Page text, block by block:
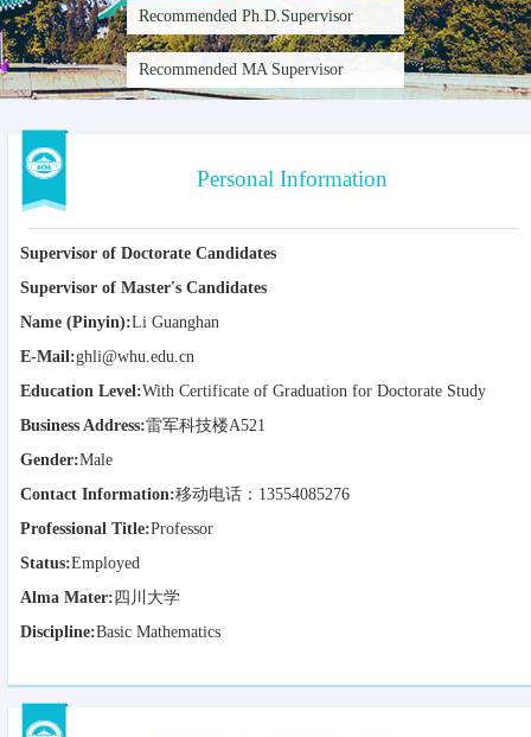
Recommended Ph.D.Supervisor
Recommended MA Supervisor
Personal Information
Supervisor of Doctorate Candidates
Supervisor of Master's Candidates
Name (Pinyin):Li Guanghan
E-Mail:ghli@whu.edu.cn
Education Level:With Certificate of Graduation for Doctorate Study
Business Address:雷军科技楼A521
Gender:Male
Contact Information:移动电话：13554085276
Professional Title:Professor
Status:Employed
Alma Mater:四川大学
Discipline:Basic Mathematics